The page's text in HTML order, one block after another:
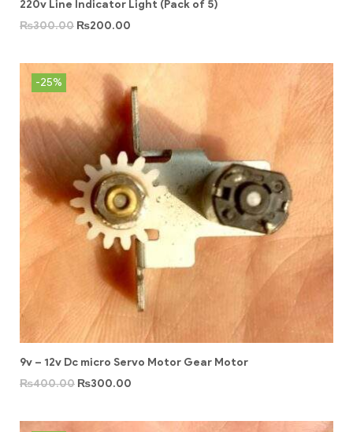
220v Line Indicator Light (Pack of 5)
₨300.00 ₨200.00
-25%
9v – 12v Dc micro Servo Motor Gear Motor
₨400.00 ₨300.00